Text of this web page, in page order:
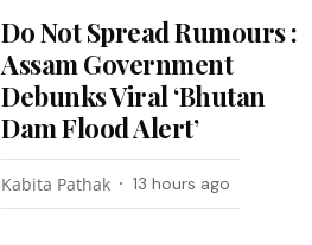
Do Not Spread Rumours :
Assam Government
Debunks Viral ‘Bhutan
Dam Flood Alert’
Kabita Pathak 13 hours ago